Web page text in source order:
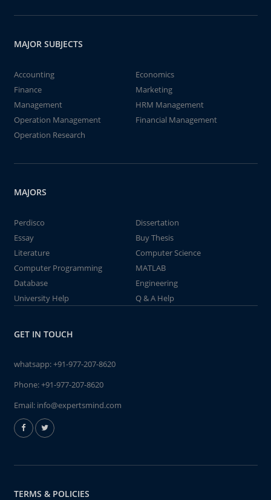
MAJOR SUBJECTS
Accounting
Economics
Finance
Marketing
Management
HRM Management
Operation Management
Financial Management
Operation Research
MAJORS
Perdisco
Dissertation
Essay
Buy Thesis
Literature
Computer Science
Computer Programming
MATLAB
Database
Engineering
University Help
Q & A Help
GET IN TOUCH
whatsapp:+91-977-207-8620
Phone:+91-977-207-8620
Email: info@expertsmind.com
TERMS & POLICIES